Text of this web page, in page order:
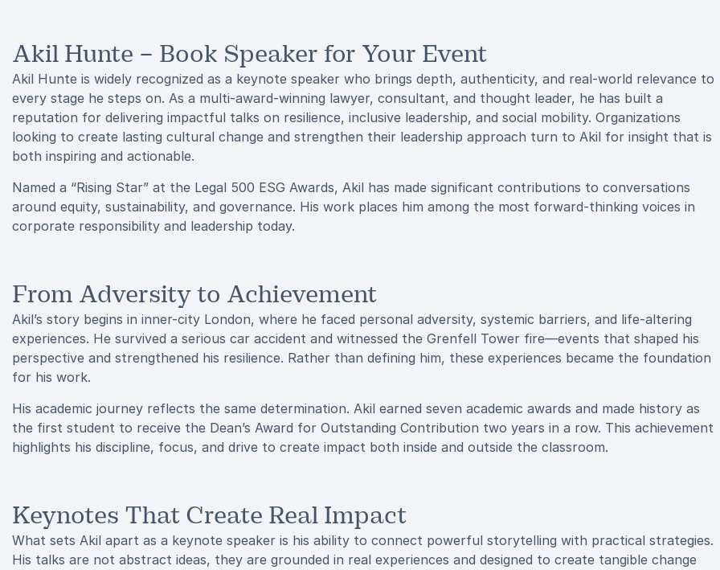
Akil Hunte – Book Speaker for Your Event
Akil Hunte is widely recognized as a keynote speaker who brings depth, authenticity, and real-world relevance to
every stage he steps on. As a multi-award-winning lawyer, consultant, and thought leader, he has built a
reputation for delivering impactful talks on resilience, inclusive leadership, and social mobility. Organizations
looking to create lasting cultural change and strengthen their leadership approach turn to Akil for insight that is
both inspiring and actionable.
Named a “Rising Star” at the Legal 500 ESG Awards, Akil has made significant contributions to conversations
around equity, sustainability, and governance. His work places him among the most forward-thinking voices in
corporate responsibility and leadership today.
From Adversity to Achievement
Akil’s story begins in inner-city London, where he faced personal adversity, systemic barriers, and life-altering
experiences. He survived a serious car accident and witnessed the Grenfell Tower fire—events that shaped his
perspective and strengthened his resilience. Rather than defining him, these experiences became the foundation
for his work.
His academic journey reflects the same determination. Akil earned seven academic awards and made history as
the first student to receive the Dean’s Award for Outstanding Contribution two years in a row. This achievement
highlights his discipline, focus, and drive to create impact both inside and outside the classroom.
Keynotes That Create Real Impact
What sets Akil apart as a keynote speaker is his ability to connect powerful storytelling with practical strategies.
His talks are not abstract ideas, they are grounded in real experiences and designed to create tangible change